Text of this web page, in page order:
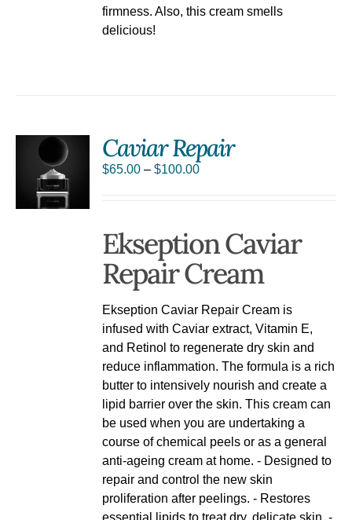
firmness. Also, this cream smells
delicious!
Caviar Repair
$65.00 –$100.00
Ekseption Caviar
Repair Cream
Ekseption Caviar Repair Cream is
infused with Caviar extract, Vitamin E,
and Retinol to regenerate dry skin and
reduce inflammation. The formula is a rich
butter to intensively nourish and create a
lipid barrier over the skin. This cream can
be used when you are undertaking a
course of chemical peels or as a general
anti-ageing cream at home. - Designed to
repair and control the new skin
proliferation after peelings. - Restores
essential lipids to treat dry, delicate skin. -